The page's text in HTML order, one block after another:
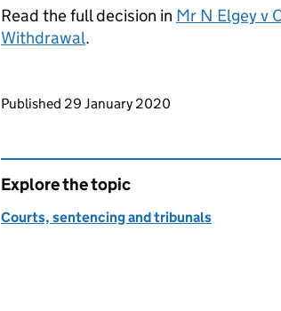
Read the full decision in Mr N Elgey v
Withdrawal.
Updates to this page
Published 29 January 2020
Explore the topic
Courts, sentencing and tribunals